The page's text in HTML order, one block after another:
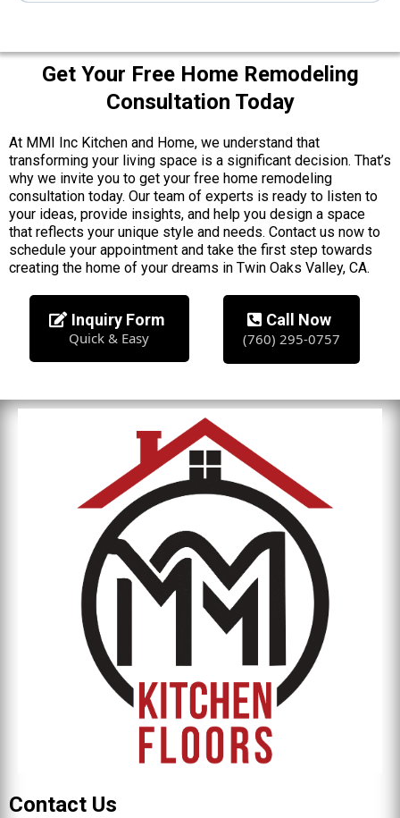
Get Your Free Home Remodeling
Consultation Today
At MMI Inc Kitchen and Home, we understand that
transforming your living space is a significant decision. That’s
why we invite you to get your free home remodeling
consultation today. Our team of experts is ready to listen to
your ideas, provide insights, and help you design a space
that reflects your unique style and needs. Contact us now to
schedule your appointment and take the first step towards
creating the home of your dreams in Twin Oaks Valley, CA.
Inquiry Form
Quick & Easy
Call Now
(760) 295-0757
Contact Us